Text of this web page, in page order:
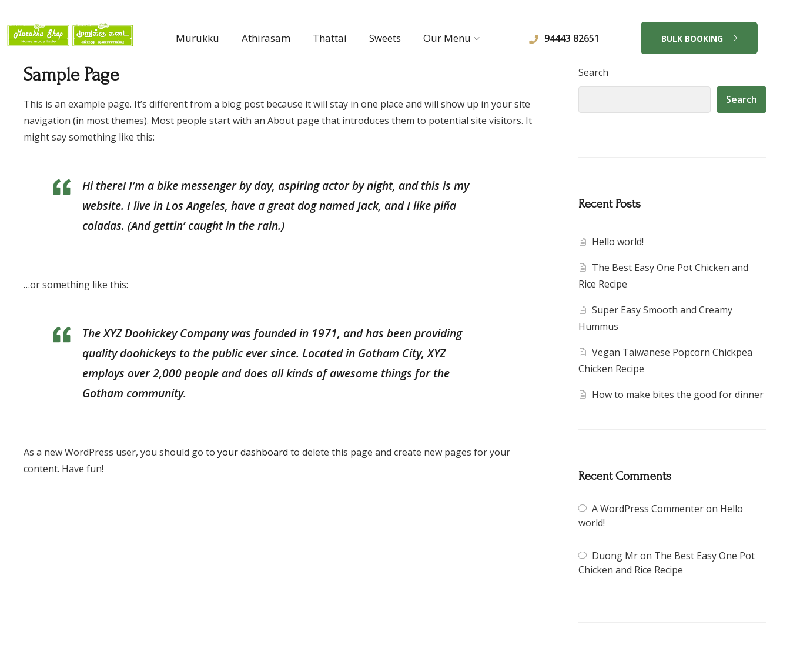
Murukku Athirasam Thattai Sweets Our Menu 94443 82651 BULK BOOKING
Sample Page
This is an example page. It’s different from a blog post because it will stay in one place and will show up in your site
navigation (in most themes). Most people start with an About page that introduces them to potential site visitors. It
might say something like this:
Hi there! I’m a bike messenger by day, aspiring actor by night, and this is my
website. I live in Los Angeles, have a great dog named Jack, and I like piña
coladas. (And gettin’ caught in the rain.)
…or something like this:
The XYZ Doohickey Company was founded in 1971, and has been providing
quality doohickeys to the public ever since. Located in Gotham City, XYZ
employs over 2,000 people and does all kinds of awesome things for the
Gotham community.
As a new WordPress user, you should go to your dashboard to delete this page and create new pages for your
content. Have fun!
Search
Search
Recent Posts
Hello world!
The Best Easy One Pot Chicken and
Rice Recipe
Super Easy Smooth and Creamy
Hummus
Vegan Taiwanese Popcorn Chickpea
Chicken Recipe
How to make bites the good for dinner
Recent Comments
A WordPress Commenteron Hello
world!
Duong Mron The Best Easy One Pot
Chicken and Rice Recipe